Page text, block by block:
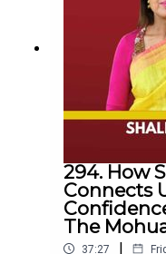
https://
For any other queries
Mohua’s Book
If Only It
294. How
Connects
The
37:27 |